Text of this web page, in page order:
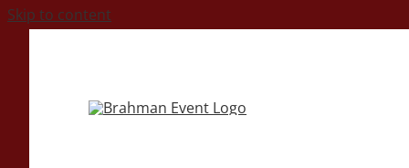
Skip to content